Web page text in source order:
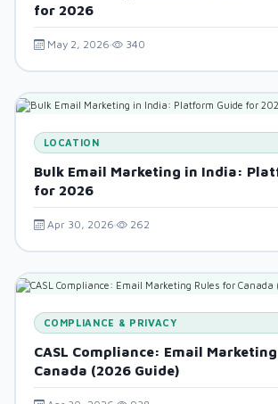
for 2026
May 2, 2026 340
LOCATION
Bulk Email Marketing in India:
for 2026
Apr 30, 2026 262
COMPLIANCE & PRIVACY
CASL Compliance: Email
Canada (2026 Guide)